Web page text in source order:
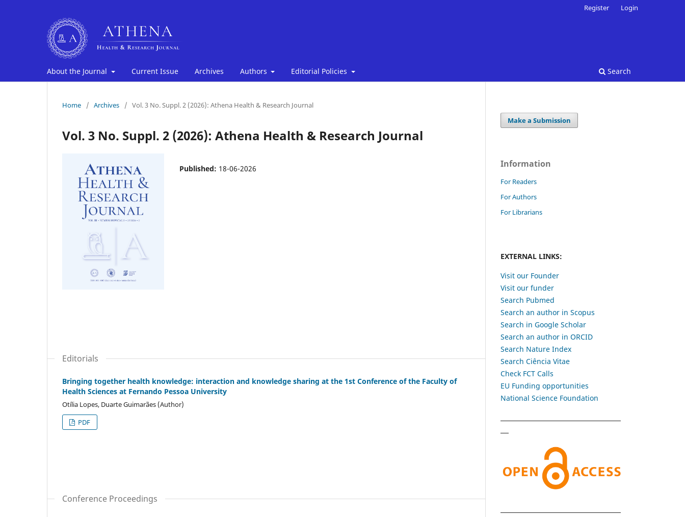
About the Journal Current Issue Archives Authors Editorial Policies Search
Register Login
Home / Archives / Vol. 3 No. Suppl. 2 (2026): Athena Health & Research Journal
Vol. 3 No. Suppl. 2 (2026): Athena Health & Research Journal
Published: 18-06-2026
Editorials
Bringing together health knowledge: interaction and knowledge sharing at the 1st Conference of the Faculty of
Health Sciences at Fernando Pessoa University
Otília Lopes, Duarte Guimarães (Author)
PDF
Conference Proceedings
Make a Submission
Information
For Readers
For Authors
For Librarians
EXTERNAL LINKS:
Visit our Founder
Visit our funder
Search Pubmed
Search an author in Scopus
Search in Google Scholar
Search an author in ORCID
Search Nature Index
Search Ciência Vitae
Check FCT Calls
EU Funding opportunities
National Science Foundation